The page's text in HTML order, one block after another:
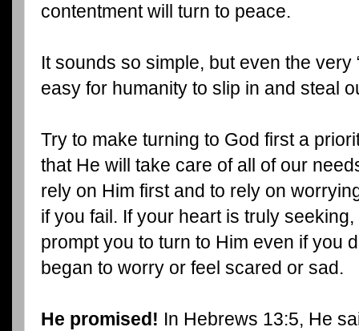
contentment will turn to peace.
It sounds so simple, but even the very
easy for humanity to slip in and steal
Try to make turning to God first a
that He will take care of all of our
rely on Him first and to rely on
if you fail. If your heart is truly
prompt you to turn to Him even if you
began to worry or feel scared or sad.
He promised! In Hebrews 13:5, He